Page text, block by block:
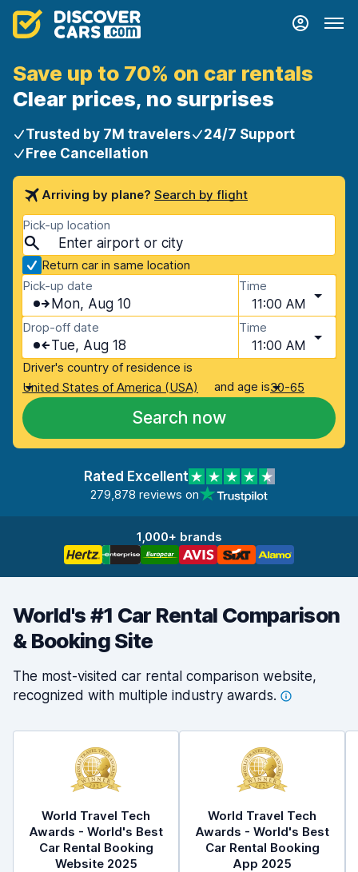
Save up to 70% on car rentals
Clear prices, no surprises
Trusted by 7M travelers
24/7 Support
Free Cancellation
Arriving by plane? Search by flight
Pick-up location
Return car in same location
Pick-up date
Mon, Aug 10
Time
11:00 AM
Drop-off date
Tue, Aug 18
Time
11:00 AM
Driver's country of residence is
United States of America (USA)
and age is30-65
Search now
Rated Excellent
279,878 reviews on
1,000+ brands
World's #1 Car Rental Comparison
& Booking Site
The most-visited car rental comparison website,
recognized with multiple industry awards.
World Travel Tech
Awards - World's Best
Car Rental Booking
Website 2025
World Travel Tech
Awards - World's Best
Car Rental Booking
App 2025